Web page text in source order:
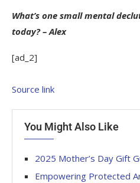
What’s one small mental
today? – Alex
[ad_2]
Source link
You Might Also Like
2025 Mother’s Day Gift
Empowering Protected